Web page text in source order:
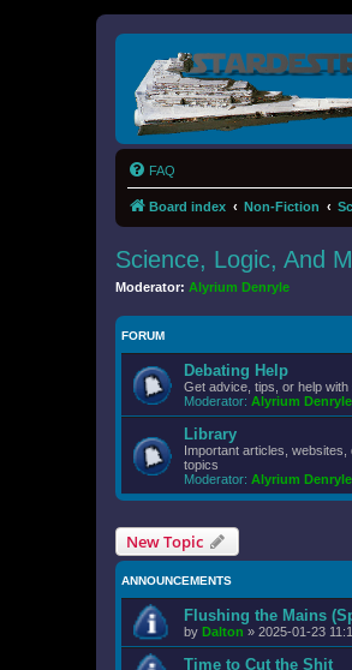
FAQ
Board index Non-Fiction
Science, Logic, And
Moderator: Alyrium Denryle
FORUM
Debating Help
Get advice, tips, or help
Moderator: Alyrium Denryle
Library
Important articles,
topics
Moderator: Alyrium Denryle
New Topic
ANNOUNCEMENTS
Flushing the Mains
by Dalton » 2025-01-23
Time to Cut the Shit